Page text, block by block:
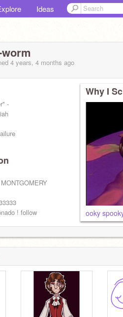
Ideas
4 years, 4 months ago
-
! follow
Why I
ooky